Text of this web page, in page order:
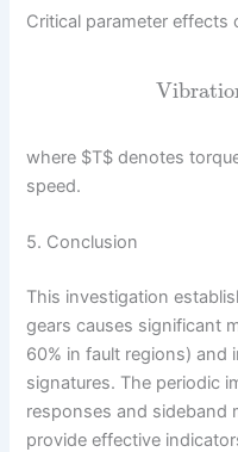
Critical parameter effects
where $T$ denotes
speed.
5. Conclusion
This investigation
gears causes significant
60% in fault regions) and
signatures. The periodic
responses and sideband
provide effective